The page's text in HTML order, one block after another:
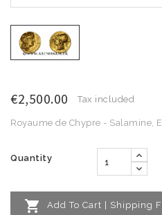
€2,500.00 Tax included
Royaume de Chypre - Salamine,
Quantity
 Add To Cart | Shipping